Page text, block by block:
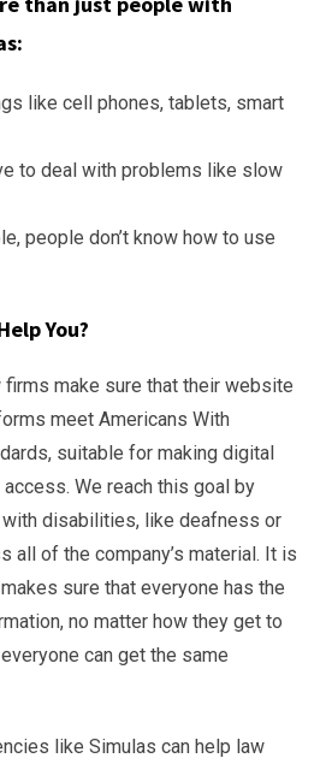
like cell phones, tablets, smart
to deal with problems like slow
people don’t know how to use
You?
firms make sure that their website
meet Americans With
suitable for making digital
We reach this goal by
disabilities, like deafness or
all of the company’s material. It is
sure that everyone has the
no matter how they get to
can get the same
like Simulas can help law